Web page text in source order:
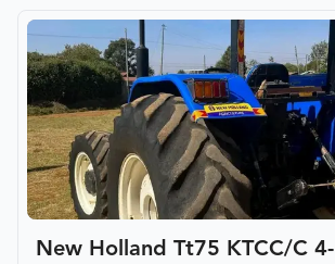
New Holland Tt75 KTCC/C 4-